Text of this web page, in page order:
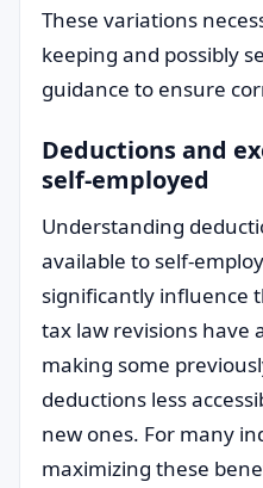
These variations
keeping and possibly
guidance to ensure
Deductions and
self-employed
Understanding
available to self-
significantly influence
tax law revisions have
making some
deductions less
new ones. For many
maximizing these